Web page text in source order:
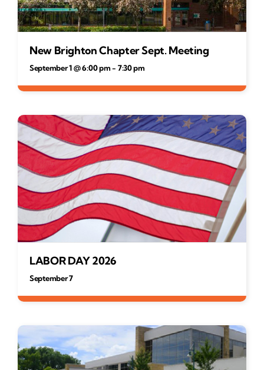
New Brighton Chapter Sept. Meeting
September 1 @ 6:00 pm- 7:30 pm
LABOR DAY 2026
September 7